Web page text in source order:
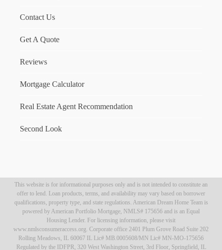
Contact Us
Get A Quote
Reviews
Mortgage Calculator
Real Estate Agent Recommendation
Second Look
This website is for informational purposes only and is not intended to constitute an
offer to lend. Loan products, terms, and availability may vary based on borrower
qualifications, property type, and state regulations. American Dream Home Team is
powered by American Portfolio Mortgage, NMLS# 175656 and is an Equal
Housing Lender. For licensing information, please visit
www.nmlsconsumeraccess.org. Corporate office 2401 Plum Grove Road Suite 202
Rolling Meadows, IL 60067 IL Lic# MB.0005608/MN Lic# MN-MO-175656
Regulated by the IDFPR, 320 West Washington Street, 3rd Floor, Springfield, IL